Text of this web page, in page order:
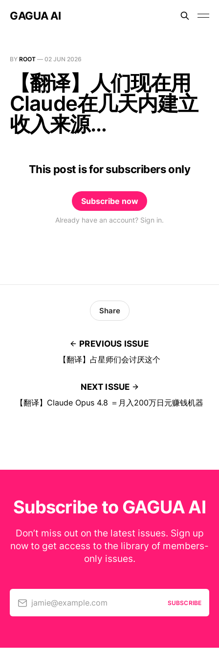
GAGUA AI
BY ROOT — 02 JUN 2026
【翻译】人们现在用
Claude在几天内建立
收入来源…
This post is for subscribers only
Subscribe now
Already have an account? Sign in.
PREVIOUS ISSUE
【翻译】占星师们会讨厌这个
Share
NEXT ISSUE
【翻译】Claude Opus 4.8 ＝月入200万日元赚钱机器
Subscribe to GAGUA AI
Don’t miss out on the latest issues. Sign up
now to get access to the library of members-
only issues.
jamie@example.com SUBSCRIBE